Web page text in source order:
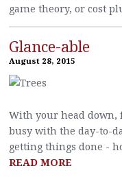
game theory, or cost
Glance-able
August 28, 2015
With your head down,
busy with the day-to-
getting things done -
READ MORE